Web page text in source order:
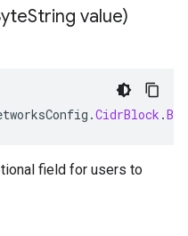
String value)
.CidrBlock .
field for users to